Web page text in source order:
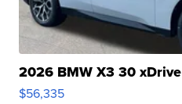
2026 BMW X3 30 xDrive
$56,335